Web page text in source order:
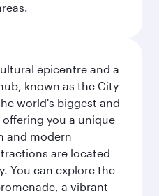
epicentre and a
known as the City
world's biggest and
you a unique
and modern
are located
You can explore the
a vibrant